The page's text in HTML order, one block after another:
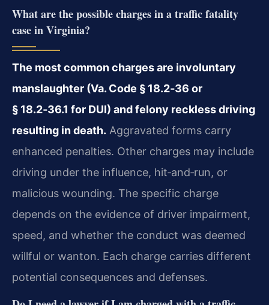
What are the possible charges in a traffic fatality
case in Virginia?
The most common charges are involuntary
manslaughter (Va. Code § 18.2‑36 or
§ 18.2‑36.1 for DUI) and felony reckless driving
resulting in death. Aggravated forms carry
enhanced penalties. Other charges may include
driving under the influence, hit‑and‑run, or
malicious wounding. The specific charge
depends on the evidence of driver impairment,
speed, and whether the conduct was deemed
willful or wanton. Each charge carries different
potential consequences and defenses.